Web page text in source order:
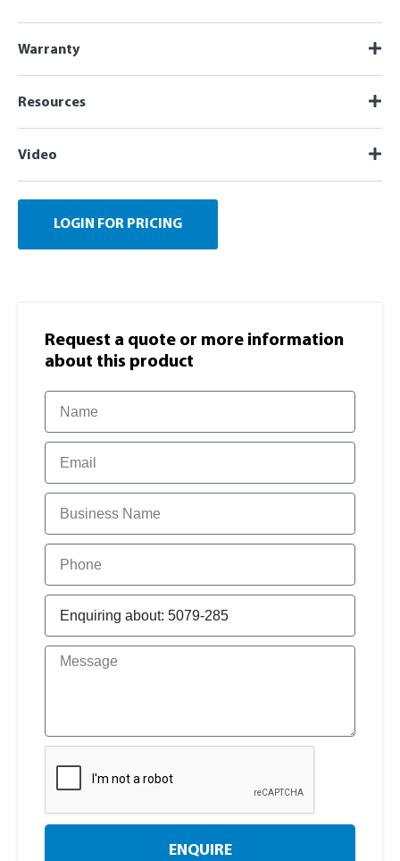
Warranty
Resources
Video
LOGIN FOR PRICING
Request a quote or more information​
about this product
ENQUIRE